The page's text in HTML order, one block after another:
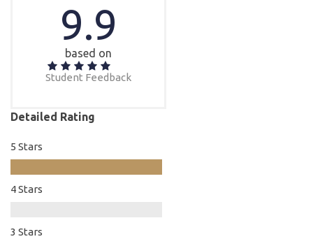
9.9
based on
Student Feedback
Detailed Rating
5 Stars
4 Stars
3 Stars